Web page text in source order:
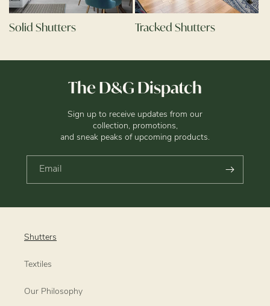
Solid Shutters Tracked Shutters
The D&G Dispatch
Sign up to receive updates from our
collection, promotions,
and sneak peaks of upcoming products.
Email
Shutters
Textiles
Our Philosophy